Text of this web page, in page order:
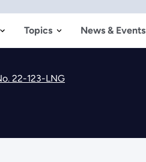
Topics News & Events
22-123-LNG